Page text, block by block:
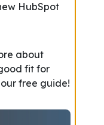
HubSpot
about
fit for
free guide!